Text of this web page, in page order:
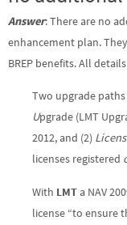
Answer: There are no
enhancement plan.
BREP benefits. All
Two upgrade
Upgrade (LMT
2012, and (2)
licenses registered
With LMT a NAV
license “to ensure